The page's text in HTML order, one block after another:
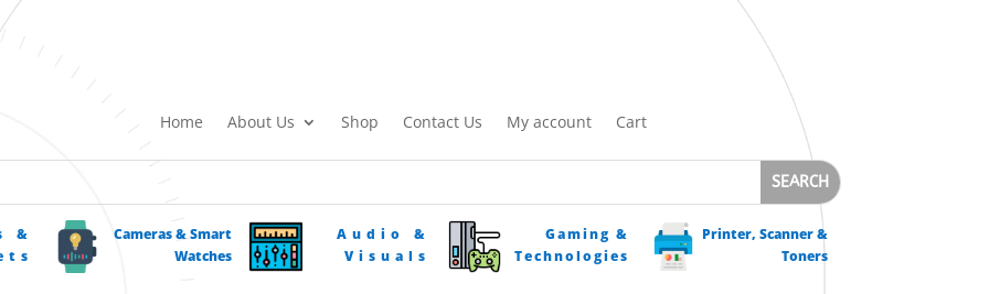
Home About Us Shop Contact Us My account Cart
&
Cameras & Smart
Watches
Audio &
Visuals
Gaming &
Technologies
Printer, Scanner &
Toners